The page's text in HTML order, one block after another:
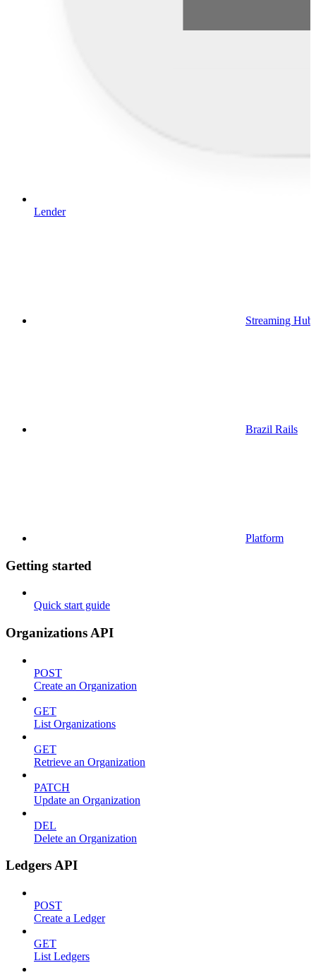
Lender
Streaming Hub
Brazil Rails
Platform
Getting started
Quick start guide
Organizations API
POST
Create an Organization
GET
List Organizations
GET
Retrieve an Organization
PATCH
Update an Organization
DEL
Delete an Organization
Ledgers API
POST
Create a Ledger
GET
List Ledgers